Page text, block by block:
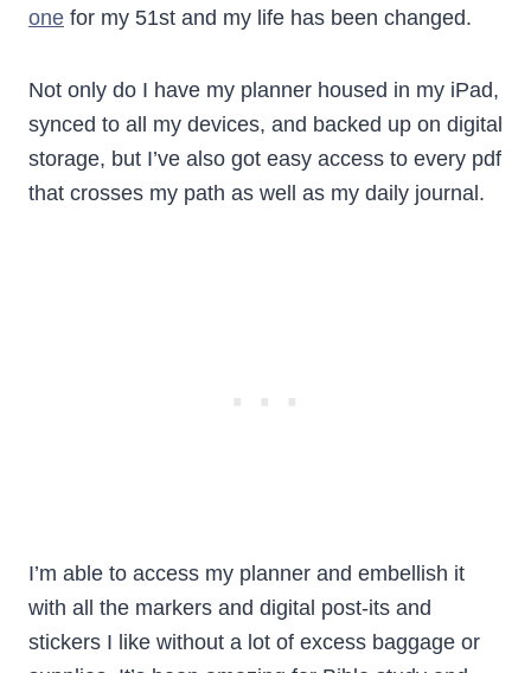
one for my 51st and my life has been changed.
Not only do I have my planner housed in my iPad,
synced to all my devices, and backed up on digital
storage, but I’ve also got easy access to every pdf
that crosses my path as well as my daily journal.
I’m able to access my planner and embellish it
with all the markers and digital post-its and
stickers I like without a lot of excess baggage or